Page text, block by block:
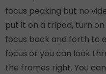
focus peaking but no
put it on a tripod, turn
focus back and forth to
focus or you can look
the frames right. You